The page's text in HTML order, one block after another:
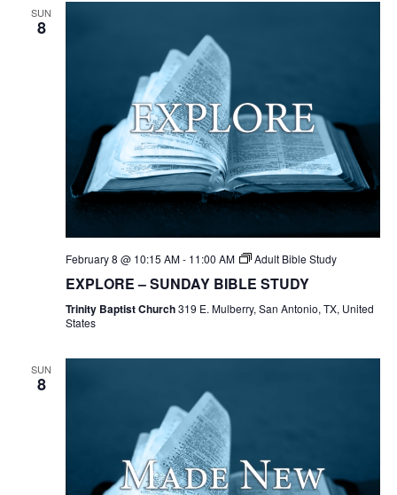
SUN
8
February 8 @ 10:15 AM- 11:00 AM Adult Bible Study
EXPLORE – SUNDAY BIBLE STUDY
Trinity Baptist Church319 E. Mulberry, San Antonio, TX, United
States
SUN
8